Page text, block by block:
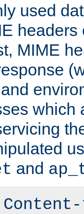
used
headers
MIME
which
and